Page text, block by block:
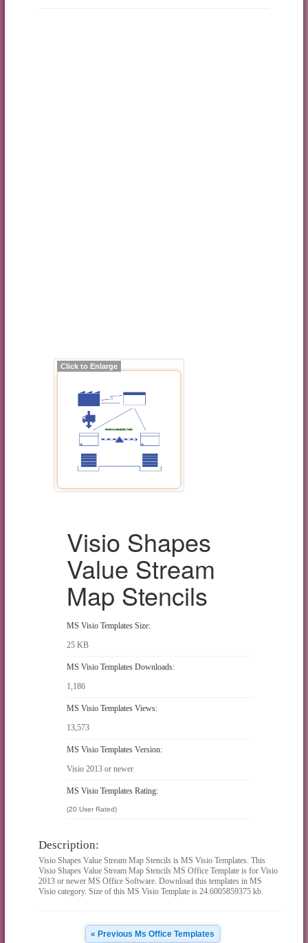
Click to Enlarge
Visio Shapes
Value Stream
Map Stencils
MS Visio Templates Size:
25 KB
MS Visio Templates Downloads:
1,186
MS Visio Templates Views:
13,573
MS Visio Templates Version:
Visio 2013 or newer
MS Visio Templates Rating:
(20 User Rated)
Description:
Visio Shapes Value Stream Map Stencils is MS Visio Templates. This
Visio Shapes Value Stream Map Stencils MS Office Template is for Visio
2013 or newer MS Office Software. Download this templates in MS
Visio category. Size of this MS Visio Template is 24.6005859375 kb.
« Previous Ms Office Templates